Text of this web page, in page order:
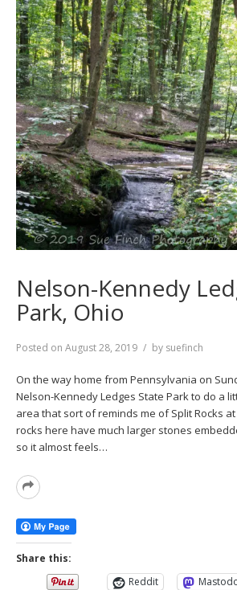
Nelson-Kennedy
Park, Ohio
Posted on August 28, 2019 by suefinch
On the way home from Pennsylvania on
Nelson-Kennedy Ledges State Park to do a
area that sort of reminds me of Split Rocks at
rocks here have much larger stones
so it almost feels…
Read
Share this:
Reddit